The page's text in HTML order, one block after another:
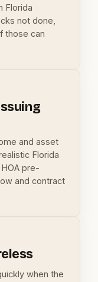
Florida
not done,
those can
and asset
Florida
pre-
and contract
when the